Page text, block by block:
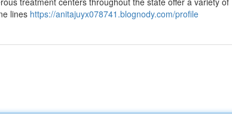
lines https://anitajuyx078741.blognody.com/profile